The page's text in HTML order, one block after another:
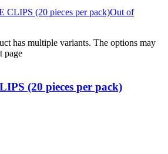
Out of
has multiple variants. The options may
page
(20 pieces per pack)